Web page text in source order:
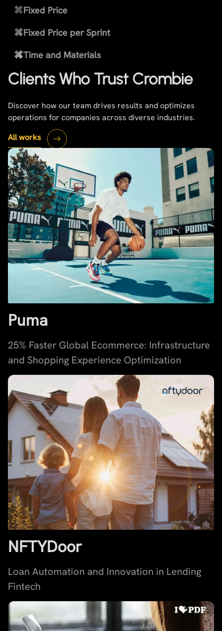
Fixed Price
Fixed Price per Sprint
Time and Materials
Clients Who Trust Crombie
Discover how our team drives results and optimizes
operations for companies across diverse industries.
All works
Puma
25% Faster Global Ecommerce: Infrastructure
and Shopping Experience Optimization
NFTYDoor
Loan Automation and Innovation in Lending
Fintech